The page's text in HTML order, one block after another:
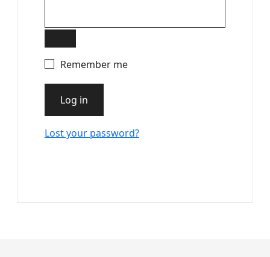
Remember me
Log in
Lost your password?